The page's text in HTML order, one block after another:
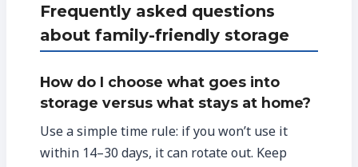
Frequently asked questions
about family-friendly storage
How do I choose what goes into
storage versus what stays at home?
Use a simple time rule: if you won’t use it
within 14–30 days, it can rotate out. Keep